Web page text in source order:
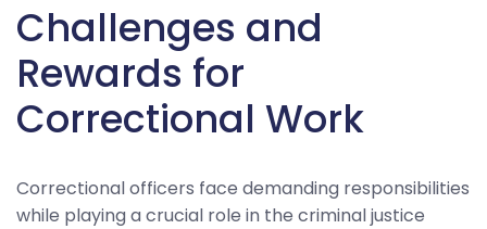
Challenges and
Rewards for
Correctional Work
Correctional officers face demanding responsibilities
while playing a crucial role in the criminal justice